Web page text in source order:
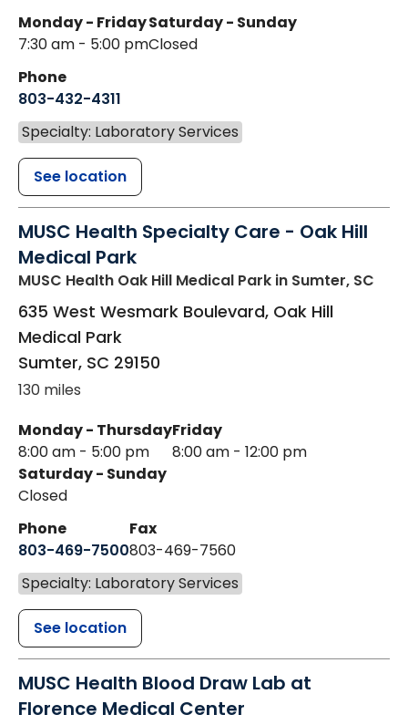
Monday - Friday
7:30 am - 5:00 pm
Saturday - Sunday
Closed
Phone
803-432-4311
Specialty: Laboratory Services
See location
MUSC Health Specialty Care - Oak Hill
Medical Park
MUSC Health Oak Hill Medical Park in Sumter, SC
635 West Wesmark Boulevard, Oak Hill
Medical Park
Sumter, SC 29150
130 miles
Monday - Thursday
8:00 am - 5:00 pm
Friday
8:00 am - 12:00 pm
Saturday - Sunday
Closed
Phone
803-469-7500
Fax
803-469-7560
Specialty: Laboratory Services
See location
MUSC Health Blood Draw Lab at
Florence Medical Center